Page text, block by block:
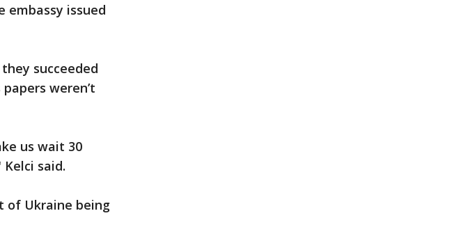
embassy issued
succeeded
weren’t
us wait 30
said.
of Ukraine being